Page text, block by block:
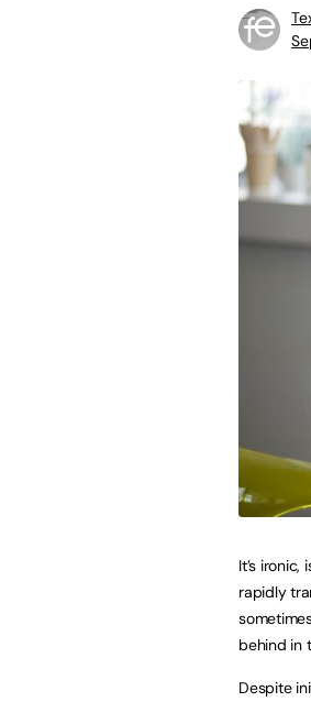
It’s
rapidly
behind in
Despite